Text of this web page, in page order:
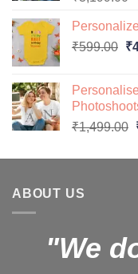
₹599.00 ₹
₹1,499.00
ABOUT US
"We